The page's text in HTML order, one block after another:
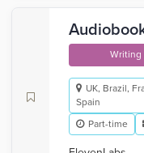
Writing
UK, Brazil,
Spain
Part-time